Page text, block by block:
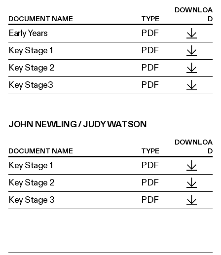
DOCUMENT NAME TYPE
DOWNLOA
D
Early Years
PDF
Key Stage 1
PDF
Key Stage 2
PDF
Key Stage3
PDF
JOHN NEWLING / JUDY WATSON
DOCUMENT NAME TYPE
DOWNLOA
D
Key Stage 1
PDF
Key Stage 2
PDF
Key Stage 3
PDF